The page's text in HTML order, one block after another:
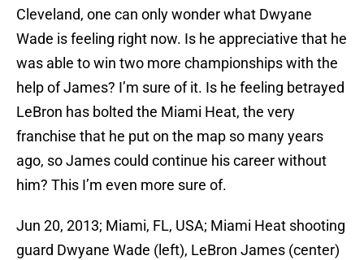
Cleveland, one can only wonder what Dwyane
Wade is feeling right now. Is he appreciative that he
was able to win two more championships with the
help of James? I’m sure of it. Is he feeling betrayed
LeBron has bolted the Miami Heat, the very
franchise that he put on the map so many years
ago, so James could continue his career without
him? This I’m even more sure of.
Jun 20, 2013; Miami, FL, USA; Miami Heat shooting
guard Dwyane Wade (left), LeBron James (center)